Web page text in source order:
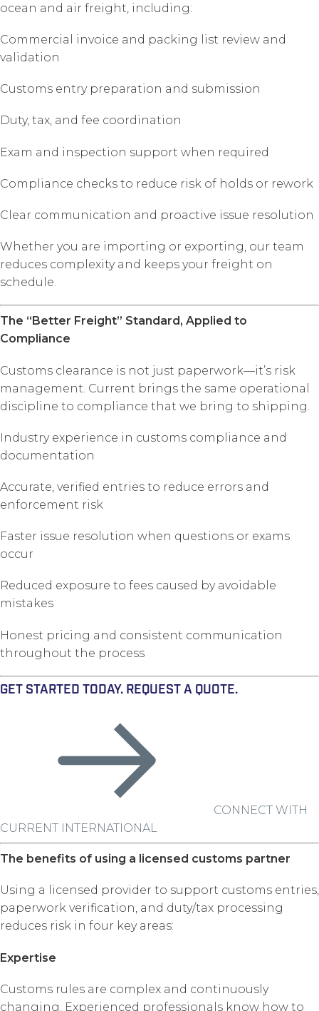
ocean and air freight, including:
Commercial invoice and packing list review and
validation
Customs entry preparation and submission
Duty, tax, and fee coordination
Exam and inspection support when required
Compliance checks to reduce risk of holds or rework
Clear communication and proactive issue resolution
Whether you are importing or exporting, our team
reduces complexity and keeps your freight on
schedule.
The “Better Freight” Standard, Applied to
Compliance
Customs clearance is not just paperwork—it’s risk
management. Current brings the same operational
discipline to compliance that we bring to shipping.
Industry experience in customs compliance and
documentation
Accurate, verified entries to reduce errors and
enforcement risk
Faster issue resolution when questions or exams
occur
Reduced exposure to fees caused by avoidable
mistakes
Honest pricing and consistent communication
throughout the process
GET STARTED TODAY. REQUEST A QUOTE.
CONNECT WITH
CURRENT INTERNATIONAL
The benefits of using a licensed customs partner
Using a licensed provider to support customs entries,
paperwork verification, and duty/tax processing
reduces risk in four key areas:
Expertise
Customs rules are complex and continuously
changing. Experienced professionals know how to